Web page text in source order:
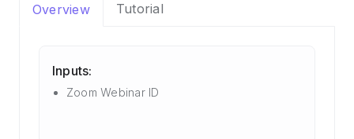
Overview Tutorial
Inputs:
Zoom Webinar ID